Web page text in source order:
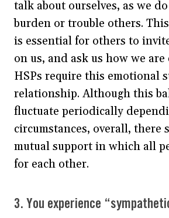
talk about ourselves, as we
burden or trouble others.
is essential for others to
on us, and ask us how we
HSPs require this emotional
relationship. Although this
fluctuate periodically
circumstances, overall, there
mutual support in which all
for each other.
3. You experience